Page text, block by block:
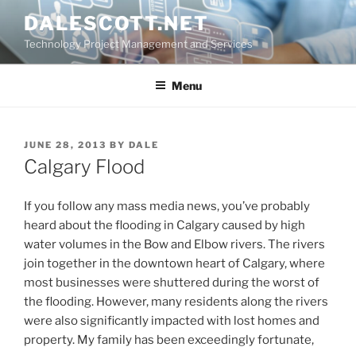
content
DALESCOTT.NET
Technology Project Management and Services
Menu
POSTED
ON
JUNE 28, 2013 BY DALE
Calgary Flood
If you follow any mass media news, you’ve probably
heard about the flooding in Calgary caused by high
water volumes in the Bow and Elbow rivers. The rivers
join together in the downtown heart of Calgary, where
most businesses were shuttered during the worst of
the flooding. However, many residents along the rivers
were also significantly impacted with lost homes and
property. My family has been exceedingly fortunate,